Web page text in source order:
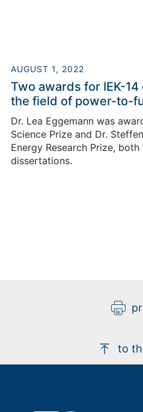
Roger
Building 03.2
+49 2461/
AUGUST 1, 2022
Two awards for IEK-
the field of power-to-
Dr. Lea Eggemann was
Science Prize and Dr.
Energy Research Prize,
dissertations.
to